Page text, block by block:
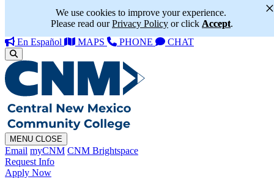
We use cookies to improve your experience.
Please read ourPrivacy Policy or click Accept.
×
En Español MAPS PHONE CHAT
MENU CLOSE
Email myCNM CNM Brightspace
Request Info
Apply Now